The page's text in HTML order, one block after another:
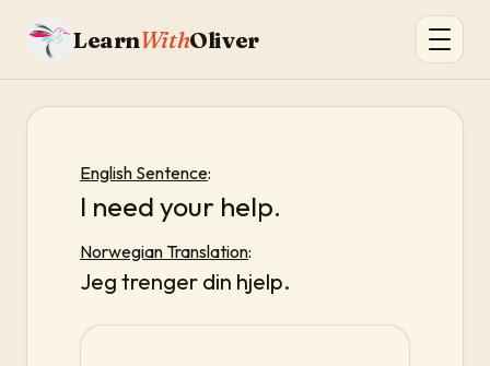
LearnWithOliver
English Sentence:
I need your help.
Norwegian Translation:
Jeg trenger din hjelp.